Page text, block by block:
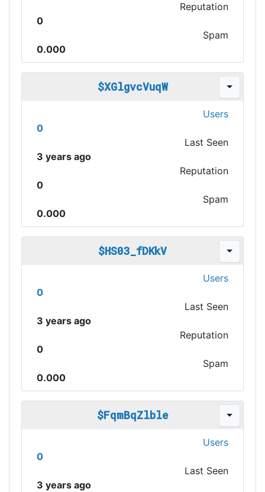
Reputation
0
Spam
0.000
$XGlgvcVuqW
Users
0
Last Seen
3 years ago
Reputation
0
Spam
0.000
$HS03_fDKkV
Users
0
Last Seen
3 years ago
Reputation
0
Spam
0.000
$FqmBqZlble
Users
0
Last Seen
3 years ago